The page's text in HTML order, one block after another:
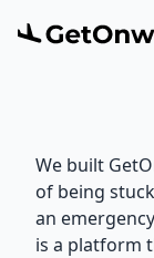
We built
of being
an
is a platform